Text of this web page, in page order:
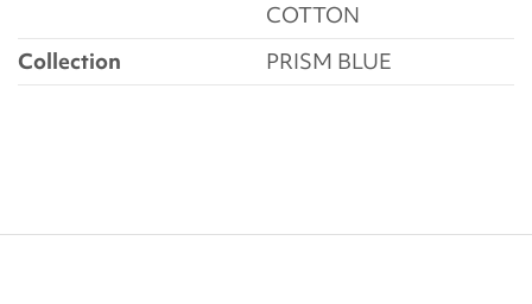
COTTON
Collection
PRISM BLUE